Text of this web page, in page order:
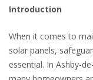
Introduction
When it comes to
solar panels,
essential. In Ashby-